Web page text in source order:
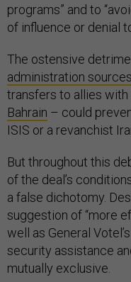
programs” and to
of influence or denial
The ostensive
administration sources
transfers to allies
Bahrain – could
ISIS or a revanchist
But throughout this
of the deal’s
a false dichotomy.
suggestion of “more
well as General
security assistance
mutually exclusive.